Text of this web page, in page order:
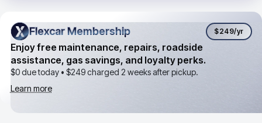
Flexcar Membership
Flexcar Membership $249/yr
Enjoy free maintenance, repairs, roadside
assistance, gas savings, and loyalty perks.
$0 due today • $249charged 2 weeks after pickup.
Learn more